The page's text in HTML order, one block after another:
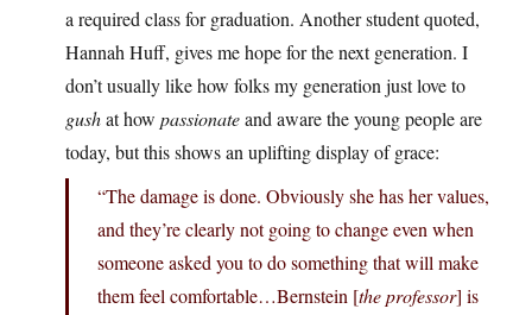
a required class for graduation. Another student quoted,
Hannah Huff, gives me hope for the next generation. I
don’t usually like how folks my generation just love to
gushat how passionateand aware the young people are
today, but this shows an uplifting display of grace:
“The damage is done. Obviously she has her values,
and they’re clearly not going to change even when
someone asked you to do something that will make
them feel comfortable…Bernstein [the professor] is